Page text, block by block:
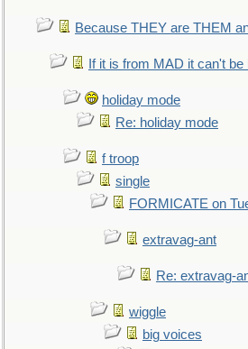
Because THEY are THEM
If it is from MAD it can't
holiday mode
Re: holiday mode
f troop
single
FORMICATE on
extravag-ant
Re: extravag-
wiggle
big voices